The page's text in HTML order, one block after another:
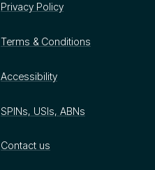
Privacy Policy
Terms & Conditions
Accessibility
SPINs, USIs, ABNs
Contact us